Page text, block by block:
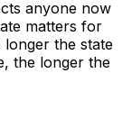
anyone now
matters for
the state
the longer the